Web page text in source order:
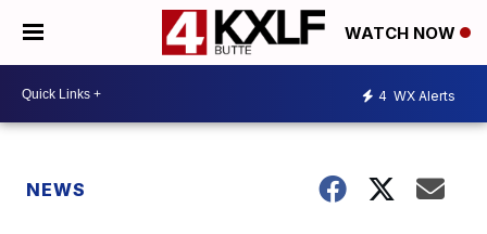
WATCH NOW
4 WX Alerts
NEWS